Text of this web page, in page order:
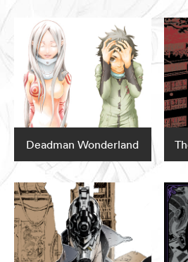
Deadman Wonderland